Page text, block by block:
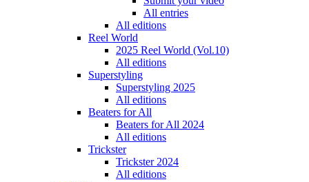
All entries
All editions
Reel World
2025 Reel World (Vol.10)
All editions
Superstyling
Superstyling 2025
All editions
Beaters for All
Beaters for All 2024
All editions
Trickster
Trickster 2024
All editions